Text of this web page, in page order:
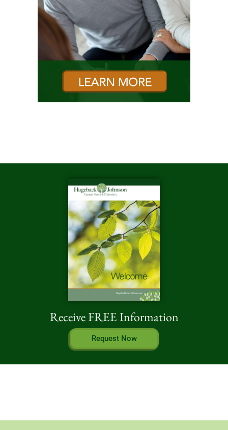
Receive FREE Information
Request Now